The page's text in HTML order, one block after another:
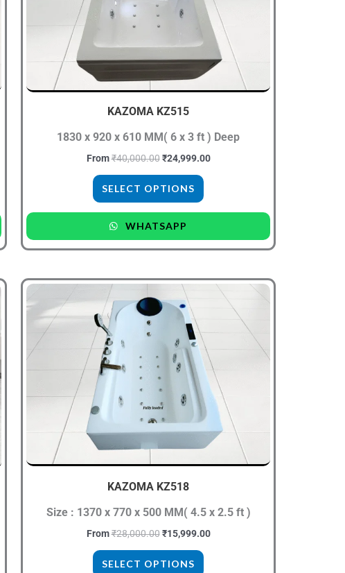
KAZOMA KZ515
1830 x 920 x 610 MM( 6 x 3 ft ) Deep
From₹40,000.00 ₹24,999.00
SELECT OPTIONS
The
may
chosen
on
the
product
page
WHATSAPP
KAZOMA KZ518
Size : 1370 x 770 x 500 MM( 4.5 x 2.5 ft )
From₹28,000.00
Original
price
was:
₹28,000.00.
₹15,999.00
Current
price
₹15,999.00.
SELECT OPTIONS
product
has
multiple
variants.
The
options
may
be
chosen
on
the
product
page